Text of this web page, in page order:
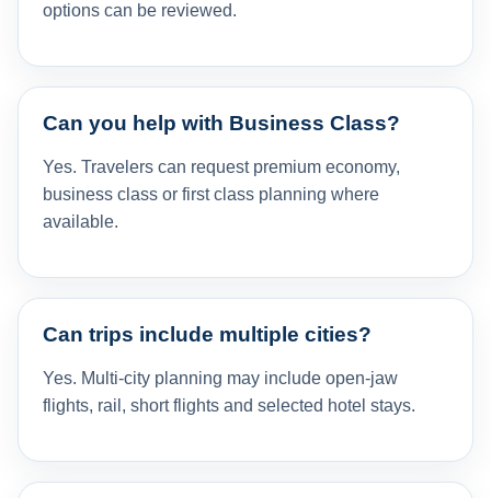
options can be reviewed.
Can you help with Business Class?
Yes. Travelers can request premium economy,
business class or first class planning where
available.
Can trips include multiple cities?
Yes. Multi-city planning may include open-jaw
flights, rail, short flights and selected hotel stays.